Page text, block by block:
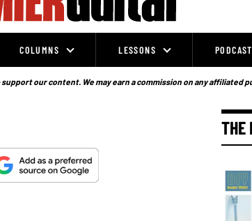
COLUMNS LESSONS
our content. We may earn a commission on any affiliated
THE